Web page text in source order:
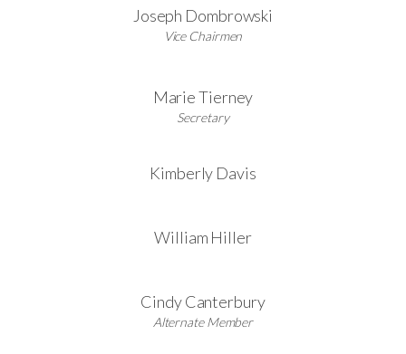
Joseph Dombrowski
Vice Chairmen
Marie Tierney
Secretary
Kimberly Davis
William Hiller
Cindy Canterbury
Alternate Member